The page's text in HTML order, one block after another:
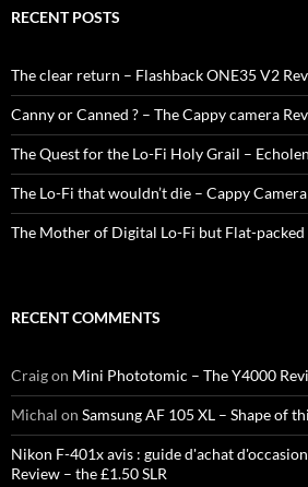
RECENT POSTS
The clear return – Flashback ONE35 V2
Canny or Canned ? – The Cappy camera
The Quest for the Lo-Fi Holy Grail –
The Lo-Fi that wouldn’t die – Cappy
The Mother of Digital Lo-Fi but Flat-
RECENT COMMENTS
Craigon Mini Phototomic – The Y4000
Michal on Samsung AF 105 XL – Shape of
Nikon F-401x avis : guide d'achat
Review – the £1.50 SLR